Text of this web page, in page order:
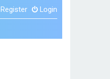
Login
Register